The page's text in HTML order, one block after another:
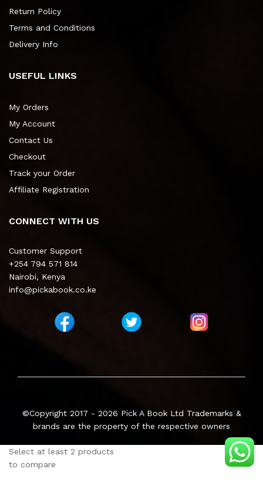
Return Policy
Terms and Conditions
Delivery Info
USEFUL LINKS
My Orders
My Account
Contact Us
Checkout
Track your Order
Affiliate Registration
CONNECT WITH US
Customer Support
+254 794 571 814
Nairobi, Kenya
info@pickabook.co.ke
©Copyright 2017 - 2026 Pick A Book Ltd Trademarks &
brands are the property of the respective owners
Select at least 2 products
to compare